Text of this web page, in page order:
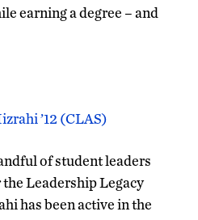
earning a degree – and
’12 (CLAS)
of student leaders
Leadership Legacy
has been active in the